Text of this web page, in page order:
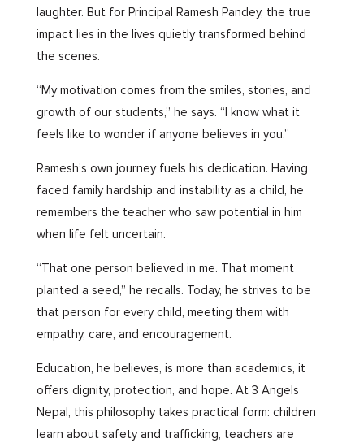
laughter. But for Principal Ramesh Pandey, the true
impact lies in the lives quietly transformed behind
the scenes.
“My motivation comes from the smiles, stories, and
growth of our students,” he says. “I know what it
feels like to wonder if anyone believes in you.”
Ramesh’s own journey fuels his dedication. Having
faced family hardship and instability as a child, he
remembers the teacher who saw potential in him
when life felt uncertain.
“That one person believed in me. That moment
planted a seed,” he recalls. Today, he strives to be
that person for every child, meeting them with
empathy, care, and encouragement.
Education, he believes, is more than academics, it
offers dignity, protection, and hope. At 3 Angels
Nepal, this philosophy takes practical form: children
learn about safety and trafficking, teachers are